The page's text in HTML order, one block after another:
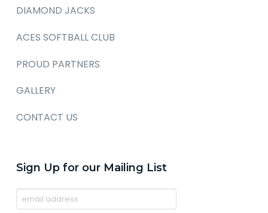
DIAMOND JACKS
ACES SOFTBALL CLUB
PROUD PARTNERS
GALLERY
CONTACT US
Sign Up for our Mailing List